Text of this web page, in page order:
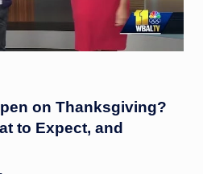
on Thanksgiving?
to Expect, and